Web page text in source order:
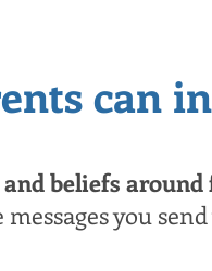
can
beliefs
you